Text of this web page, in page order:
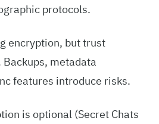
protocols.
encryption, but trust
metadata
features introduce risks.
is optional (Secret Chats